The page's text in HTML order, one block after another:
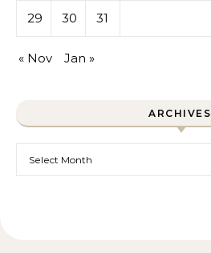
29 30 31
« Nov Jan »
ARCHIVES